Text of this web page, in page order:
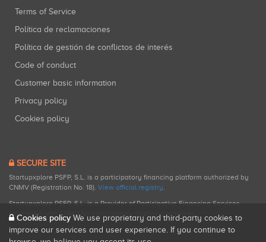
Terms of Service
Política de reclamaciones
Política de gestión de conflictos de interés
Code of conduct
Customer basic information
Privacy policy
Cookies policy
SECURE SITE
Startupxplore PSFP, S.L. is a participatory financing platform authorized by
CNMV (Registration No. 18). View official registry.
Startupxplore PSFP, S.L. is a Provider of Participative Financing Services
registered with CNMV for participatory financing activities.
Cookies policy We use proprietary and third-party cookies to
improve our services and user experience. If you continue to